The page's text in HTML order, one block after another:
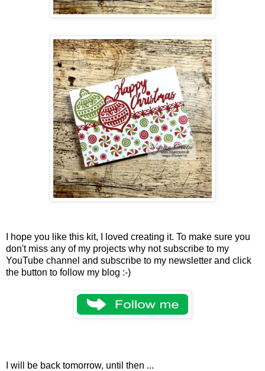
I hope you like this kit, I loved creating it. To make sure you
don't miss any of my projects why not subscribe to my
YouTube channel and subscribe to my newsletter and click
the button to follow my blog :-)
I will be back tomorrow, until then ...